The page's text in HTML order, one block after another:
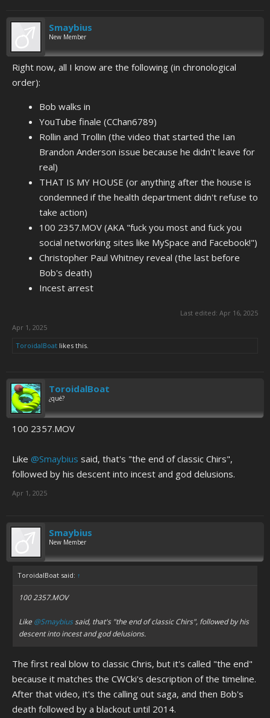
Smaybius
New Member
Right now, all I know are the following (in chronological
order):
Bob walks in
YouTube finale (CChan6789)
Rollin and Trollin (the video that started the Ian
Brandon Anderson issue because he didn't leave for
real)
THAT IS MY HOUSE (or anything after the house is
condemned if the health department didn't refuse to
take action)
100 2357.MOV (AKA "fuck you most and fuck you
social networking sites like MySpace and Facebook!")
Christopher Paul Whitney reveal (the last before
Bob's death)
Incest arrest
Last edited: Apr 16, 2025
Apr 1, 2025
ToroidalBoat likes this.
ToroidalBoat
¿qué?
100 2357.MOV
Like @Smaybius said, that's "the end of classic Chirs",
followed by his descent into incest and god delusions.
Apr 1, 2025
Smaybius
New Member
ToroidalBoat said: ↑
100 2357.MOV
Like @Smaybiussaid, that's "the end of classic Chirs", followed by his
descent into incest and god delusions.
The first real blow to classic Chris, but it's called "the end"
because it matches the CWCki's description of the timeline.
After that video, it's the calling out saga, and then Bob's
death followed by a blackout until 2014.